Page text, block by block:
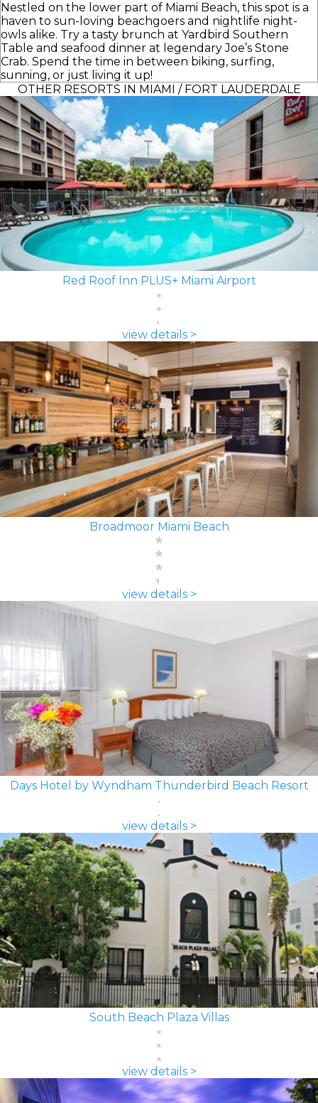
Nestled on the lower part of Miami Beach, this spot is a
haven to sun-loving beachgoers and nightlife night-
owls alike. Try a tasty brunch at Yardbird Southern
Table and seafood dinner at legendary Joe’s Stone
Crab. Spend the time in between biking, surfing,
sunning, or just living it up!
OTHER RESORTS IN MIAMI / FORT LAUDERDALE
Red Roof Inn PLUS+ Miami Airport
view details >
Broadmoor Miami Beach
view details >
Days Hotel by Wyndham Thunderbird Beach Resort
view details >
South Beach Plaza Villas
view details >